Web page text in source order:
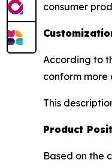
consumer
According to
conform more
This
Product
Based on the